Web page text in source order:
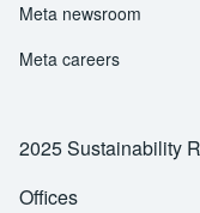
Meta newsroom
Meta careers
2025 Sustainability
Offices